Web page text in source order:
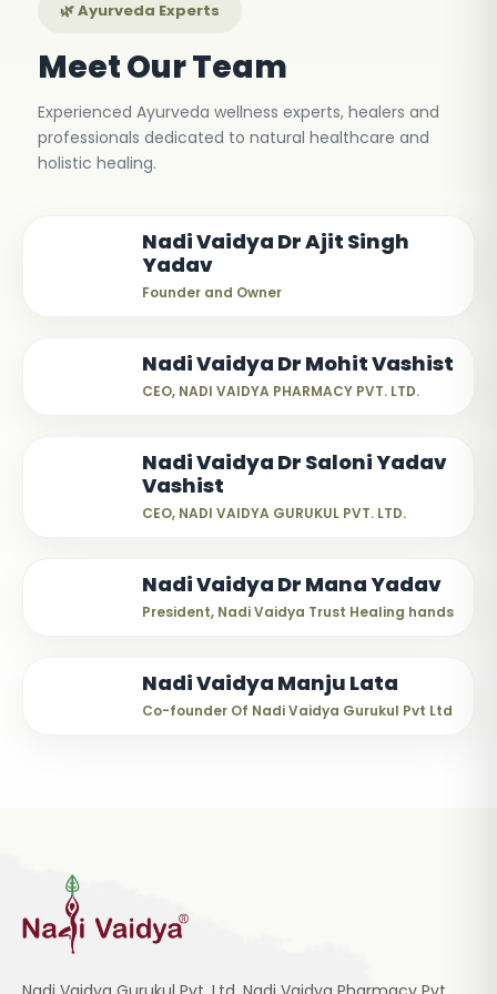
🌿 Ayurveda Experts
Meet Our Team
Experienced Ayurveda wellness experts, healers and
professionals dedicated to natural healthcare and
holistic healing.
Nadi Vaidya Dr Ajit Singh
Yadav
Founder and Owner
Nadi Vaidya Dr Mohit Vashist
CEO, NADI VAIDYA PHARMACY PVT. LTD.
Nadi Vaidya Dr Saloni Yadav
Vashist
CEO, NADI VAIDYA GURUKUL PVT. LTD.
Nadi Vaidya Dr Mana Yadav
President, Nadi Vaidya Trust Healing hands
Nadi Vaidya Manju Lata
Co-founder Of Nadi Vaidya Gurukul Pvt Ltd